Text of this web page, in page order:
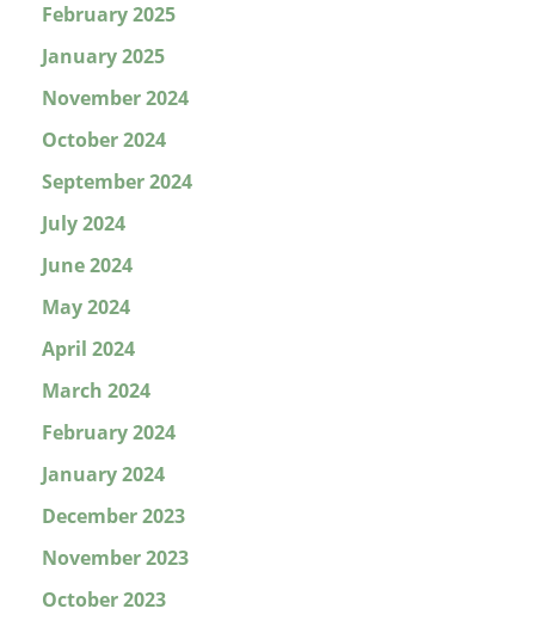
February 2025
January 2025
November 2024
October 2024
September 2024
July 2024
June 2024
May 2024
April 2024
March 2024
February 2024
January 2024
December 2023
November 2023
October 2023